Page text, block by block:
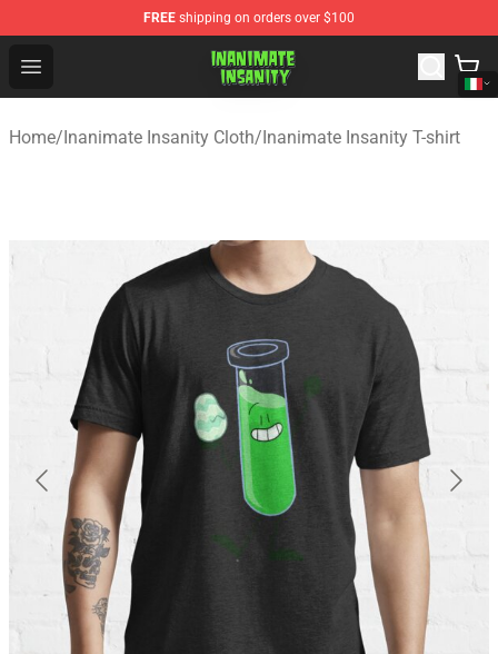
FREE shipping on orders over $100
Open menu
Inanimate Insanity Store - Official Inanimate Insanity
Home/Inanimate Insanity Cloth/Inanimate Insanity T-shirt